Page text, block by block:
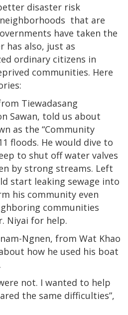
disaster risk
that are
have taken the
has also, just as
ordinary citizens in
communities. Here
Tiewadasang
Sawan, told us about
as the “Community
floods. He would dive to
to shut off water valves
by strong streams. Left
start leaking sewage into
his community even
communities
Niyai for help.
Ngnen, from Wat Khao
how he used his boat
not. I wanted to help
the same difficulties”,